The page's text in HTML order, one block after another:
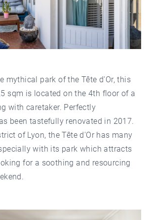
mythical park of the Tête d'Or, this
sqm is located on the 4th floor of a
with caretaker. Perfectly
been tastefully renovated in 2017.
of Lyon, the Tête d'Or has many
with its park which attracts
for a soothing and resourcing